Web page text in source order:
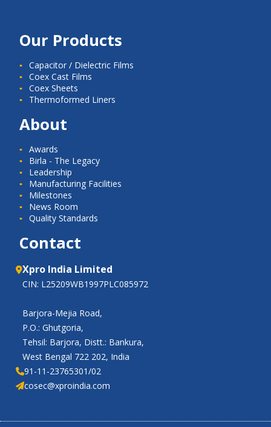
Our Products
Capacitor / Dielectric Films
Coex Cast Films
Coex Sheets
Thermoformed Liners
About
Awards
Birla - The Legacy
Leadership
Manufacturing Facilities
Milestones
News Room
Quality Standards
Contact
Xpro India Limited
CIN: L25209WB1997PLC085972
Barjora-Mejia Road,
P.O.: Ghutgoria,
Tehsil: Barjora, Distt.: Bankura,
West Bengal 722 202, India
91-11-23765301/02
cosec@xproindia.com